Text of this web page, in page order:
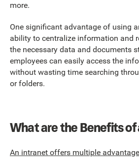
more.
One significant advantage of using
ability to centralize information and
the necessary data and documents
employees can easily access the
without wasting time searching
or folders.
What are the Benefits
An intranet offers multiple